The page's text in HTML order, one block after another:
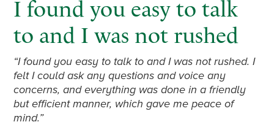
I found you easy to talk
to and I was not rushed
“I found you easy to talk to and I was not rushed. I
felt I could ask any questions and voice any
concerns, and everything was done in a friendly
but efficient manner, which gave me peace of
mind.”